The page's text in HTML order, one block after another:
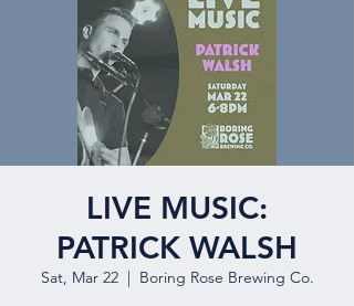
LIVE MUSIC:
PATRICK WALSH
Sat, Mar 22
  |
Boring Rose Brewing Co.